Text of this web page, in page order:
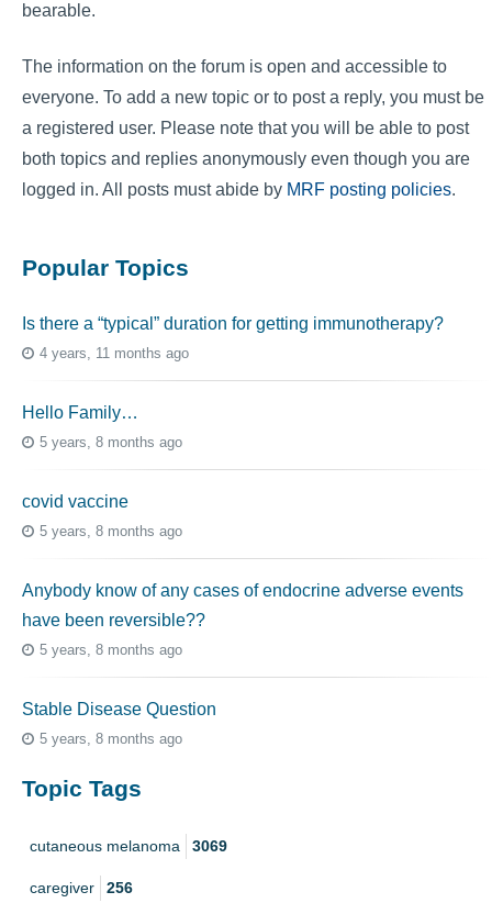
bearable.
The information on the forum is open and accessible to
everyone. To add a new topic or to post a reply, you must be
a registered user. Please note that you will be able to post
both topics and replies anonymously even though you are
logged in. All posts must abide by MRF posting policies.
Popular Topics
Is there a “typical” duration for getting immunotherapy?
4 years, 11 months ago
Hello Family…
5 years, 8 months ago
covid vaccine
5 years, 8 months ago
Anybody know of any cases of endocrine adverse events
have been reversible??
5 years, 8 months ago
Stable Disease Question
5 years, 8 months ago
Topic Tags
cutaneous melanoma 3069
caregiver 256